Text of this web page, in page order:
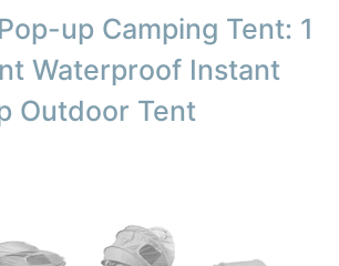
up Camping Tent: 1
Waterproof Instant
Outdoor Tent